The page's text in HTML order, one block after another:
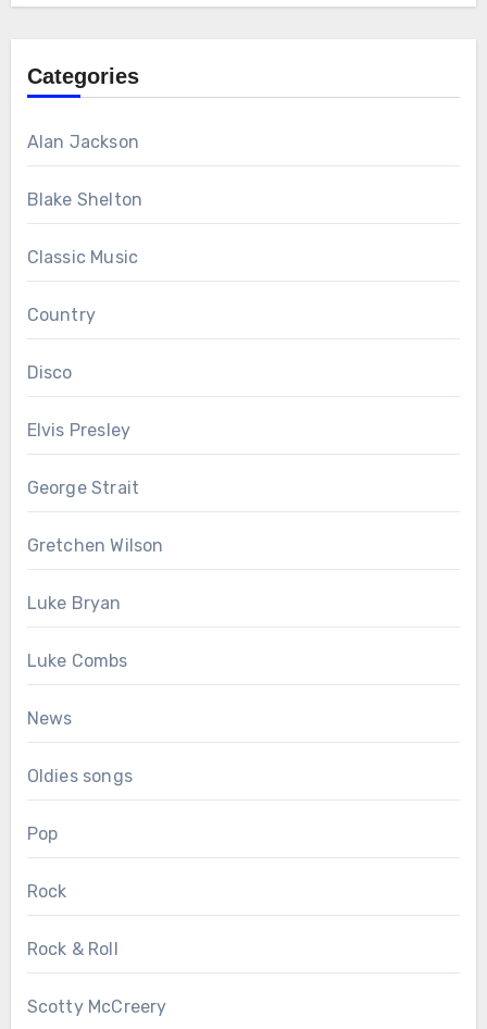
Categories
Alan Jackson
Blake Shelton
Classic Music
Country
Disco
Elvis Presley
George Strait
Gretchen Wilson
Luke Bryan
Luke Combs
News
Oldies songs
Pop
Rock
Rock & Roll
Scotty McCreery